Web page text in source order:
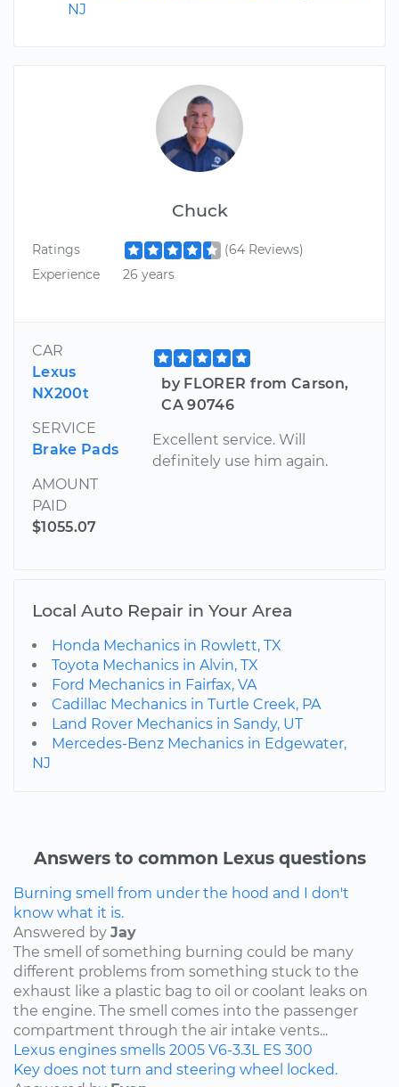
Chuck
Ratings
(64 Reviews)
Experience
26 years
CAR
Lexus
NX200t
SERVICE
Brake Pads
AMOUNT
PAID
$1055.07
by FLORER from Carson,
CA 90746
Excellent service. Will
definitely use him again.
NJ
Local Auto Repair in Your Area
Honda Mechanics in Rowlett, TX
Toyota Mechanics in Alvin, TX
Ford Mechanics in Fairfax, VA
Cadillac Mechanics in Turtle Creek, PA
Land Rover Mechanics in Sandy, UT
Mercedes-Benz Mechanics in Edgewater,
NJ
Answers to common Lexus questions
Burning smell from under the hood and I don't
know what it is.
Answered by Jay
The smell of something burning could be many
different problems from something stuck to the
exhaust like a plastic bag to oil or coolant leaks on
the engine. The smell comes into the passenger
compartment through the air intake vents...
Lexus engines smells 2005 V6-3.3L ES 300
Key does not turn and steering wheel locked.